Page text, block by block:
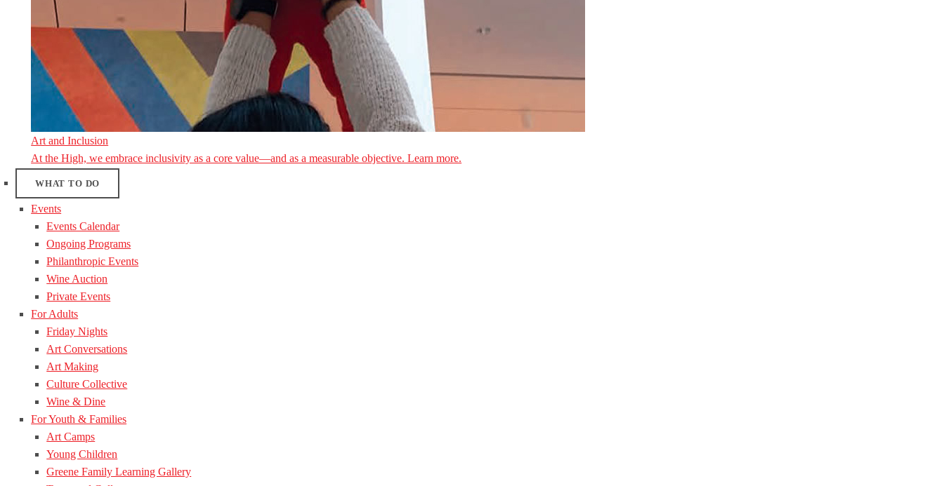
Art and Inclusion
At the High, we embrace inclusivity as a core value—and as a measurable objective. Learn more.
WHAT TO DO
Events
Events Calendar
Ongoing Programs
Philanthropic Events
Wine Auction
Private Events
For Adults
Friday Nights
Art Conversations
Art Making
Culture Collective
Wine & Dine
For Youth & Families
Art Camps
Young Children
Greene Family Learning Gallery